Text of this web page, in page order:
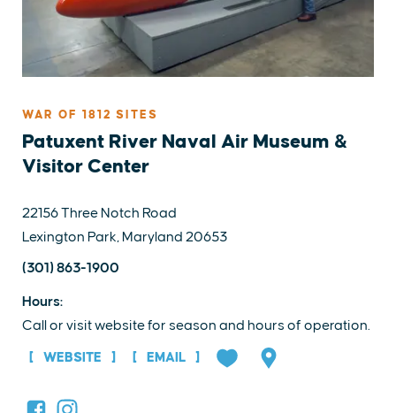
WAR OF 1812 SITES
Patuxent River Naval Air Museum &
Visitor Center
22156 Three Notch Road
Lexington Park, Maryland 20653
(301) 863-1900
Hours:
Call or visit website for season and hours of operation.
WEBSITE EMAIL